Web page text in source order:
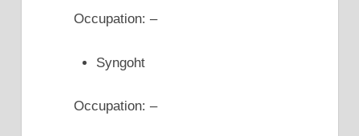
Occupation: –
Syngoht
Occupation: –